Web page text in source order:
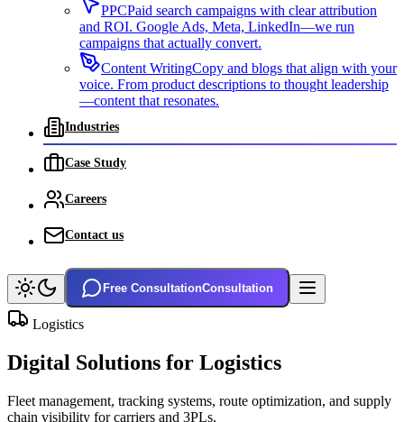
PPCPaid search campaigns with clear attribution
and ROI. Google Ads, Meta, LinkedIn—we run
campaigns that actually convert.
Content WritingCopy and blogs that align with your
voice. From product descriptions to thought leadership
—content that resonates.
Industries
Case Study
Careers
Contact us
Free ConsultationConsultation
Logistics
Digital Solutions for Logistics
Fleet management, tracking systems, route optimization, and supply
chain visibility for carriers and 3PLs.